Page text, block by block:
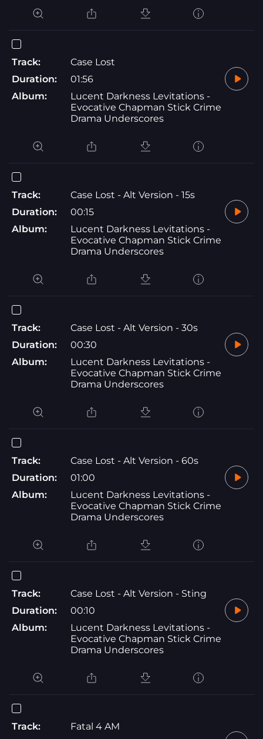
Track:
Case Lost
Duration:
01:56
Album:
Lucent Darkness Levitations -
Evocative Chapman Stick Crime
Drama Underscores
Track:
Case Lost - Alt Version - 15s
Duration:
00:15
Album:
Lucent Darkness Levitations -
Evocative Chapman Stick Crime
Drama Underscores
Track:
Case Lost - Alt Version - 30s
Duration:
00:30
Album:
Lucent Darkness Levitations -
Evocative Chapman Stick Crime
Drama Underscores
Track:
Case Lost - Alt Version - 60s
Duration:
01:00
Album:
Lucent Darkness Levitations -
Evocative Chapman Stick Crime
Drama Underscores
Track:
Case Lost - Alt Version - Sting
Duration:
00:10
Album:
Lucent Darkness Levitations -
Evocative Chapman Stick Crime
Drama Underscores
Track:
Fatal 4 AM